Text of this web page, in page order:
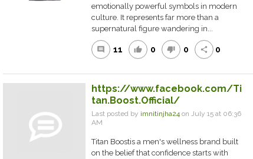
emotionally powerful symbols in modern
culture. It represents far more than a
supernatural figure wandering in...
comment 11 thumb_up 0 thumb_down 0 share 0
https://www.facebook.com/Ti
tan.Boost.Official/
Last posted by imnitinjha24on July 15 at 06:36
AM
Titan Boostis a men's wellness brand built
on the belief that confidence starts with